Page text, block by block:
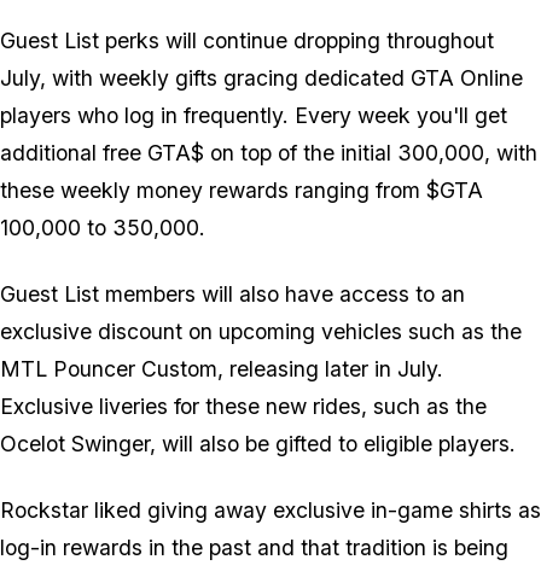
Guest List perks will continue dropping throughout
July, with weekly gifts gracing dedicated GTA Online
players who log in frequently. Every week you'll get
additional free GTA$ on top of the initial 300,000, with
these weekly money rewards ranging from $GTA
100,000 to 350,000.
Guest List members will also have access to an
exclusive discount on upcoming vehicles such as the
MTL Pouncer Custom, releasing later in July.
Exclusive liveries for these new rides, such as the
Ocelot Swinger, will also be gifted to eligible players.
Rockstar liked giving away exclusive in-game shirts as
log-in rewards in the past and that tradition is being